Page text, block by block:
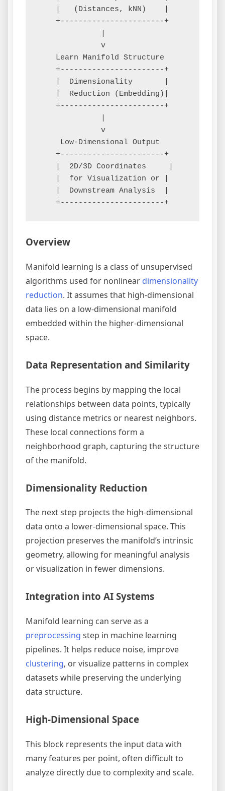
    |   (Distances, kNN)    |
    +-----------------------+
              v
    Learn Manifold Structure
    +-----------------------+
    |  Dimensionality       |
    |  Reduction (Embedding)|
    +-----------------------+
              v
     Low-Dimensional Output
    +-----------------------+
    |  2D/3D Coordinates     |
    |  for Visualization or |
    |  Downstream Analysis  |
Overview
Manifold learning is a class of unsupervised
algorithms used for nonlinear dimensionality
reduction. It assumes that high-dimensional
data lies on a low-dimensional manifold
embedded within the higher-dimensional
space.
Data Representation and Similarity
The process begins by mapping the local
relationships between data points, typically
using distance metrics or nearest neighbors.
These local connections form a
neighborhood graph, capturing the structure
of the manifold.
Dimensionality Reduction
The next step projects the high-dimensional
data onto a lower-dimensional space. This
projection preserves the manifold’s intrinsic
geometry, allowing for meaningful analysis
or visualization in fewer dimensions.
Integration into AI Systems
Manifold learning can serve as a
preprocessing step in machine learning
pipelines. It helps reduce noise, improve
clustering, or visualize patterns in complex
datasets while preserving the underlying
data structure.
High-Dimensional Space
This block represents the input data with
many features per point, often difficult to
analyze directly due to complexity and scale.